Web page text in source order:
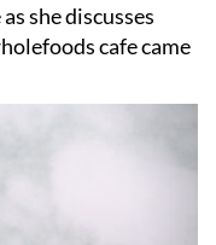
she discusses
cafe came